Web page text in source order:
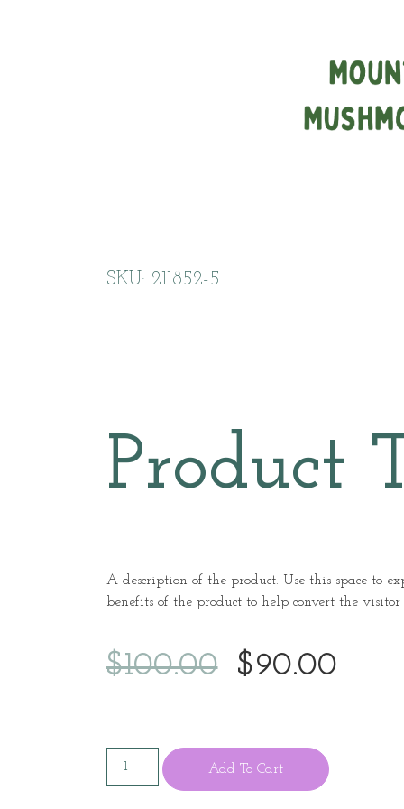
SKU: 211852-5
Product
A description of the product. Use this space to
benefits of the product to help convert the
$100.00 $90.00
Add To Cart